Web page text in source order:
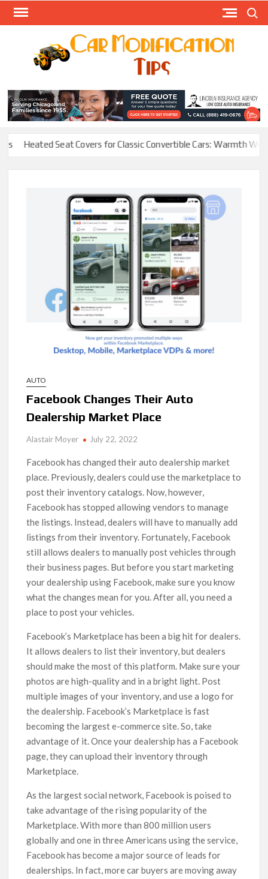
Skip
Easily
Heated Seat Covers for Classic Convertible Cars: Warmth Without
AUTO
Facebook Changes Their Auto
Dealership Market Place
Alastair Moyer July 22, 2022
Facebook has changed their auto dealership market
place. Previously, dealers could use the marketplace to
post their inventory catalogs. Now, however,
Facebook has stopped allowing vendors to manage
the listings. Instead, dealers will have to manually add
listings from their inventory. Fortunately, Facebook
still allows dealers to manually post vehicles through
their business pages. But before you start marketing
your dealership using Facebook, make sure you know
what the changes mean for you. After all, you need a
place to post your vehicles.
Facebook’s Marketplace has been a big hit for dealers.
It allows dealers to list their inventory, but dealers
should make the most of this platform. Make sure your
photos are high-quality and in a bright light. Post
multiple images of your inventory, and use a logo for
the dealership. Facebook’s Marketplace is fast
becoming the largest e-commerce site. So, take
advantage of it. Once your dealership has a Facebook
page, they can upload their inventory through
Marketplace.
As the largest social network, Facebook is poised to
take advantage of the rising popularity of the
Marketplace. With more than 800 million users
globally and one in three Americans using the service,
Facebook has become a major source of leads for
dealerships. In fact, more car buyers are moving away